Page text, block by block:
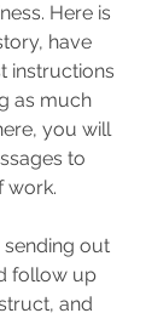
Here is
have
instructions
as much
you will
to
work.
sending out
follow up
and